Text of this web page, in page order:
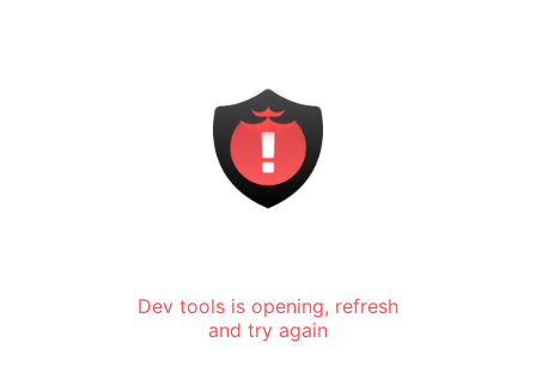
Dev tools is opening, refresh
and try again